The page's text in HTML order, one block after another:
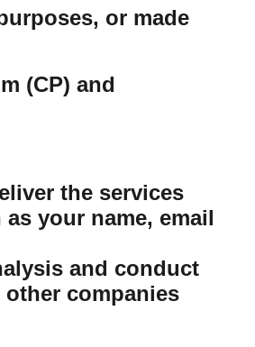
or made
(CP) and
the services
your name, email
and conduct
companies